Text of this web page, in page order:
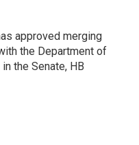
approved merging
the Department of
the Senate, HB